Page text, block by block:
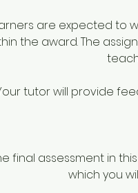
are expected to
the award. The
tutor will provide
final assessment in
which you